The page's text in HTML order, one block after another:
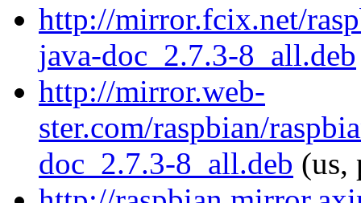
http://mirror.fcix.net/
java-doc_2.7.3-8_all.deb
http://mirror.web-
ster.com/raspbian/
doc_2.7.3-8_all.deb (us,